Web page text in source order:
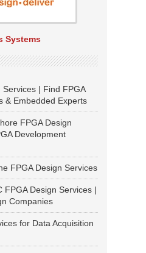
Systems
Services | Find FPGA
& Embedded Experts
FPGA Design
Development
FPGA Design Services
FPGA Design Services |
Companies
for Data Acquisition